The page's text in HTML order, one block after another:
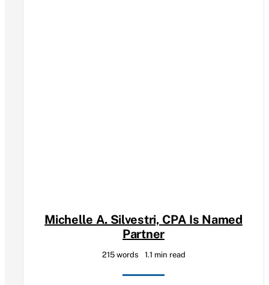
Michelle A. Silvestri, CPA Is Named
Partner
215 words 1.1 min read